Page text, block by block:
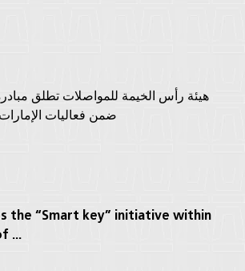
هيئة رأس الخيمة للمواصلات تطلق
ضمن فعاليات الإمارات
the “Smart key” initiative within
...